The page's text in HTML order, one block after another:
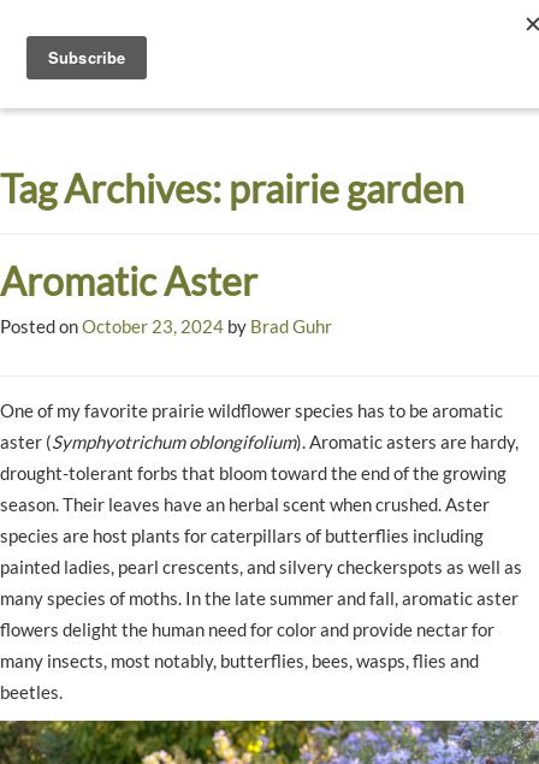
Dyck
Arboretum
A
Garden
Tag Archives: prairie garden
Aromatic Aster
Posted onOctober 23, 2024 by Brad Guhr
One of my favorite prairie wildflower species has to be aromatic
aster (Symphyotrichum oblongifolium). Aromatic asters are hardy,
drought-tolerant forbs that bloom toward the end of the growing
season. Their leaves have an herbal scent when crushed. Aster
species are host plants for caterpillars of butterflies including
painted ladies, pearl crescents, and silvery checkerspots as well as
many species of moths. In the late summer and fall, aromatic aster
flowers delight the human need for color and provide nectar for
many insects, most notably, butterflies, bees, wasps, flies and
beetles.